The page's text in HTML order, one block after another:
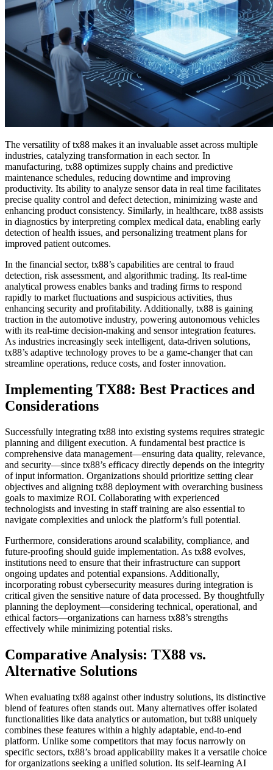
The versatility of tx88 makes it an invaluable asset across multiple
industries, catalyzing transformation in each sector. In
manufacturing, tx88 optimizes supply chains and predictive
maintenance schedules, reducing downtime and improving
productivity. Its ability to analyze sensor data in real time facilitates
precise quality control and defect detection, minimizing waste and
enhancing product consistency. Similarly, in healthcare, tx88 assists
in diagnostics by interpreting complex medical data, enabling early
detection of health issues, and personalizing treatment plans for
improved patient outcomes.
In the financial sector, tx88’s capabilities are central to fraud
detection, risk assessment, and algorithmic trading. Its real-time
analytical prowess enables banks and trading firms to respond
rapidly to market fluctuations and suspicious activities, thus
enhancing security and profitability. Additionally, tx88 is gaining
traction in the automotive industry, powering autonomous vehicles
with its real-time decision-making and sensor integration features.
As industries increasingly seek intelligent, data-driven solutions,
tx88’s adaptive technology proves to be a game-changer that can
streamline operations, reduce costs, and foster innovation.
Implementing TX88: Best Practices and
Considerations
Successfully integrating tx88 into existing systems requires strategic
planning and diligent execution. A fundamental best practice is
comprehensive data management—ensuring data quality, relevance,
and security—since tx88’s efficacy directly depends on the integrity
of input information. Organizations should prioritize setting clear
objectives and aligning tx88 deployment with overarching business
goals to maximize ROI. Collaborating with experienced
technologists and investing in staff training are also essential to
navigate complexities and unlock the platform’s full potential.
Furthermore, considerations around scalability, compliance, and
future-proofing should guide implementation. As tx88 evolves,
institutions need to ensure that their infrastructure can support
ongoing updates and potential expansions. Additionally,
incorporating robust cybersecurity measures during integration is
critical given the sensitive nature of data processed. By thoughtfully
planning the deployment—considering technical, operational, and
ethical factors—organizations can harness tx88’s strengths
effectively while minimizing potential risks.
Comparative Analysis: TX88 vs.
Alternative Solutions
When evaluating tx88 against other industry solutions, its distinctive
blend of features often stands out. Many alternatives offer isolated
functionalities like data analytics or automation, but tx88 uniquely
combines these features within a highly adaptable, end-to-end
platform. Unlike some competitors that may focus narrowly on
specific sectors, tx88’s broad applicability makes it a versatile choice
for organizations seeking a unified solution. Its self-learning AI